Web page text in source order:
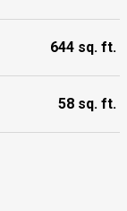
644 sq. ft.
58 sq. ft.